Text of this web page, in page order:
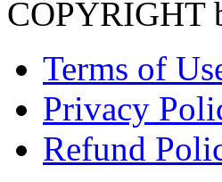
COPYRIGHT
Terms of
Privacy
Refund